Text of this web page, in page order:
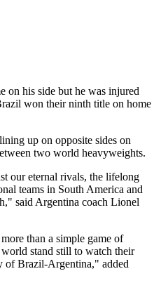
on his side but he was injured
won their ninth title on home
up on opposite sides on
two world heavyweights.
our eternal rivals, the lifelong
teams in South America and
said Argentina coach Lionel
than a simple game of
stand still to watch their
of Brazil-Argentina," added